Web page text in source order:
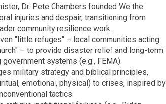
Dr. Pete Chambers founded We the
injuries and despair, transitioning from
community resilience work.
"little refuges" – local communities acting
– to provide disaster relief and long-term
systems (e.g., FEMA).
military strategy and biblical principles,
emotional, physical) to crises, inspired by
tactics.